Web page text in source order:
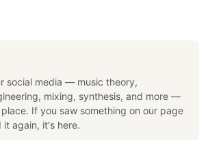
social media — music theory,
mixing, synthesis, and more —
If you saw something on our page
again, it's here.